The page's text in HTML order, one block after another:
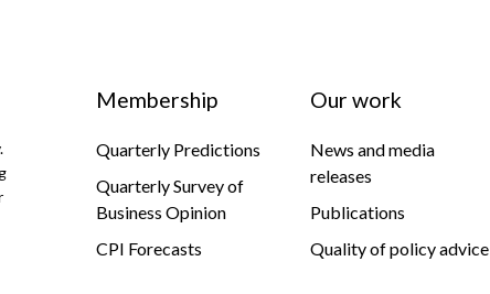
Membership
Quarterly Predictions
Quarterly Survey of
Business Opinion
CPI Forecasts
Our work
News and media
releases
Publications
Quality of policy advice